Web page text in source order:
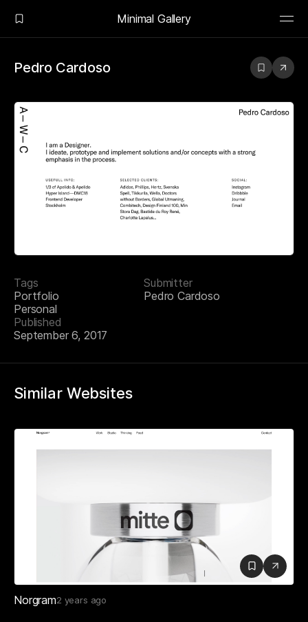
Minimal Gallery
Pedro Cardoso
Tags
Portfolio
Personal
Submitter
Pedro Cardoso
Published
September 6, 2017
Similar Websites
Norgram 2 years ago